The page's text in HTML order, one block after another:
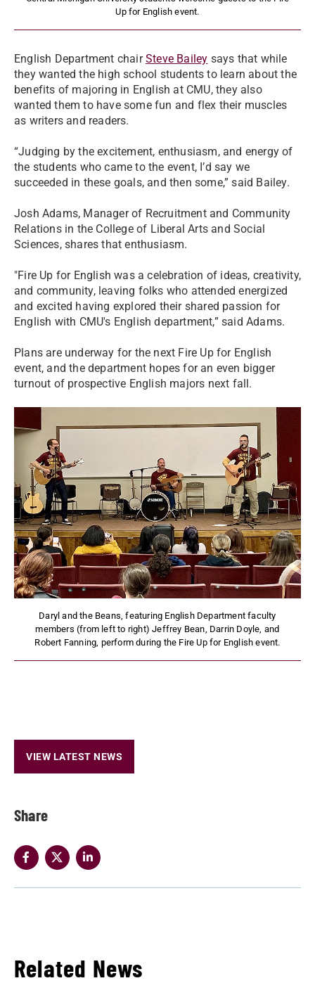
Share
Up for English event.
English Department chairSteve Bailey says that while
they wanted the high school students to learn about the
benefits of majoring in English at CMU, they also
wanted them to have some fun and flex their muscles
as writers and readers.
“Judging by the excitement, enthusiasm, and energy of
the students who came to the event, I’d say we
succeeded in these goals, and then some,” said Bailey.
Josh Adams, Manager of Recruitment and Community
Relations in the College of Liberal Arts and Social
Sciences, shares that enthusiasm.
"Fire Up for English was a celebration of ideas, creativity,
and community, leaving folks who attended energized
and excited having explored their shared passion for
English with CMU's English department,” said Adams.
Plans are underway for the next Fire Up for English
event, and the department hopes for an even bigger
turnout of prospective English majors next fall.
Daryl and the Beans, featuring English Department faculty
members (from left to right) Jeffrey Bean, Darrin Doyle, and
Robert Fanning, perform during the Fire Up for English event.
VIEW LATEST NEWS
Related News